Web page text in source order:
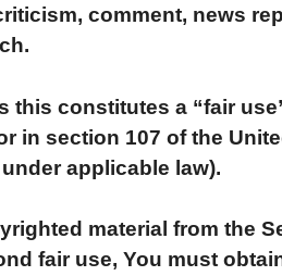
comment, news
this constitutes a “fair
in section 107 of the
applicable law).
material from the
fair use, You must